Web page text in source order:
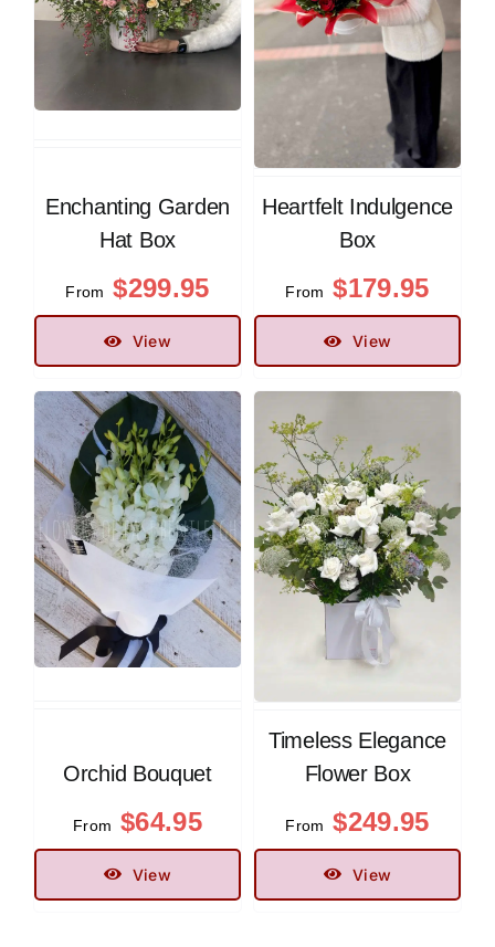
Enchanting Garden
Hat Box
From $299.95
View
Heartfelt Indulgence
Box
From $179.95
View
Orchid Bouquet
From $64.95
View
Timeless Elegance
Flower Box
From $249.95
View